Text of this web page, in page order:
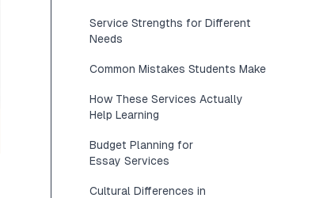
Service Strengths for Different
Needs
Common Mistakes Students Make
How These Services Actually
Help Learning
Budget Planning for
Essay Services
Cultural Differences in